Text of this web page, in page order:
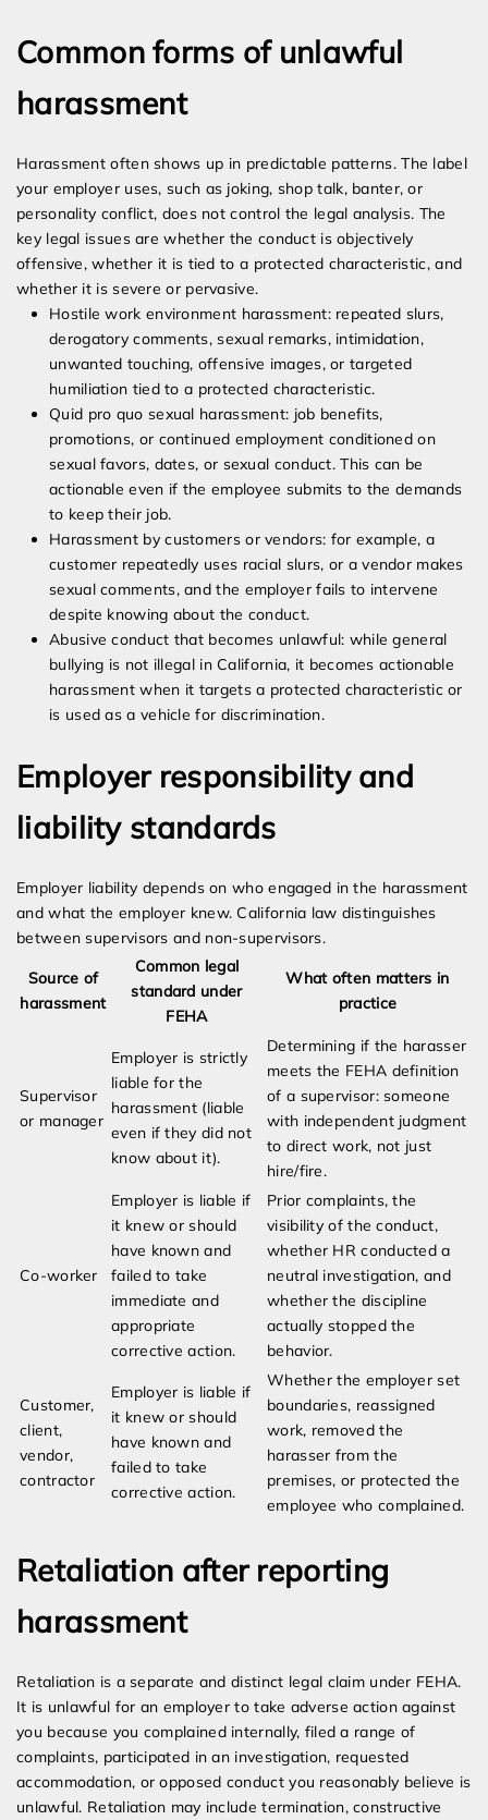
Common forms of unlawful
harassment
Harassment often shows up in predictable patterns. The label
your employer uses, such as joking, shop talk, banter, or
personality conflict, does not control the legal analysis. The
key legal issues are whether the conduct is objectively
offensive, whether it is tied to a protected characteristic, and
whether it is severe or pervasive.
Hostile work environment harassment: repeated slurs,
derogatory comments, sexual remarks, intimidation,
unwanted touching, offensive images, or targeted
humiliation tied to a protected characteristic.
Quid pro quo sexual harassment: job benefits,
promotions, or continued employment conditioned on
sexual favors, dates, or sexual conduct. This can be
actionable even if the employee submits to the demands
to keep their job.
Harassment by customers or vendors: for example, a
customer repeatedly uses racial slurs, or a vendor makes
sexual comments, and the employer fails to intervene
despite knowing about the conduct.
Abusive conduct that becomes unlawful: while general
bullying is not illegal in California, it becomes actionable
harassment when it targets a protected characteristic or
is used as a vehicle for discrimination.
Employer responsibility and
liability standards
Employer liability depends on who engaged in the harassment
and what the employer knew. California law distinguishes
between supervisors and non-supervisors.
Source of
harassment
Common legal
standard under
FEHA
What often matters in
practice
Supervisor
or manager
Employer is strictly
liable for the
harassment (liable
even if they did not
know about it).
Determining if the harasser
meets the FEHA definition
of a supervisor: someone
with independent judgment
to direct work, not just
hire/fire.
Co-worker
Employer is liable if
it knew or should
have known and
failed to take
immediate and
appropriate
corrective action.
Prior complaints, the
visibility of the conduct,
whether HR conducted a
neutral investigation, and
whether the discipline
actually stopped the
behavior.
Customer,
client,
vendor,
contractor
Employer is liable if
it knew or should
have known and
failed to take
corrective action.
Whether the employer set
boundaries, reassigned
work, removed the
harasser from the
premises, or protected the
employee who complained.
Retaliation after reporting
harassment
Retaliation is a separate and distinct legal claim under FEHA.
It is unlawful for an employer to take adverse action against
you because you complained internally, filed a range of
complaints, participated in an investigation, requested
accommodation, or opposed conduct you reasonably believe is
unlawful. Retaliation may include termination, constructive